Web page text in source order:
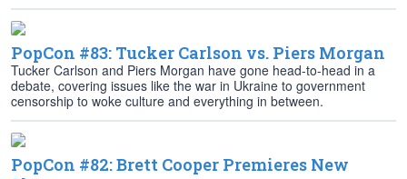
PopCon #83: Tucker Carlson vs. Piers Morgan
Tucker Carlson and Piers Morgan have gone head-to-head in a
debate, covering issues like the war in Ukraine to government
censorship to woke culture and everything in between.
PopCon #82: Brett Cooper Premieres New